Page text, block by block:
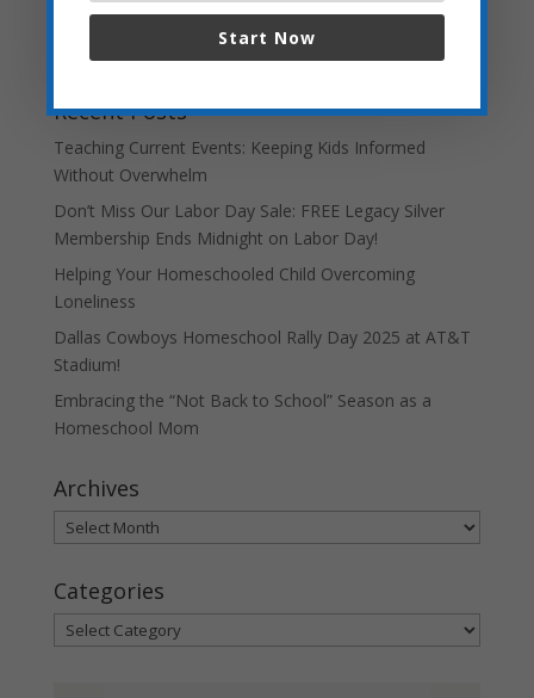
Recent Posts
Teaching Current Events: Keeping Kids Informed
Without Overwhelm
Don’t Miss Our Labor Day Sale: FREE Legacy Silver
Membership Ends Midnight on Labor Day!
Helping Your Homeschooled Child Overcoming
Loneliness
Dallas Cowboys Homeschool Rally Day 2025 at AT&T
Stadium!
Embracing the “Not Back to School” Season as a
Homeschool Mom
Archives
Archives
Categories
Categories
Start Now